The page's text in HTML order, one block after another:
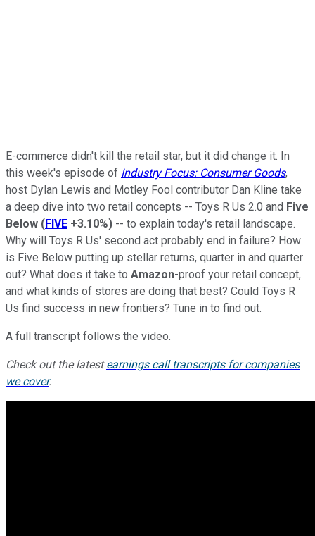
E-commerce didn't kill the retail star, but it did change it. In
this week's episode of Industry Focus: Consumer Goods,
host Dylan Lewis and Motley Fool contributor Dan Kline take
a deep dive into two retail concepts -- Toys R Us 2.0 and Five
Below (FIVE +3.10%) -- to explain today's retail landscape.
Why will Toys R Us' second act probably end in failure? How
is Five Below putting up stellar returns, quarter in and quarter
out? What does it take to Amazon-proof your retail concept,
and what kinds of stores are doing that best? Could Toys R
Us find success in new frontiers? Tune in to find out.
A full transcript follows the video.
Check out the latestearnings call transcripts for companies
we cover.